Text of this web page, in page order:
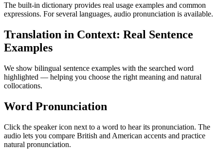
The built-in dictionary provides real usage examples and common
expressions. For several languages, audio pronunciation is available.
Translation in Context: Real Sentence
Examples
We show bilingual sentence examples with the searched word
highlighted — helping you choose the right meaning and natural
collocations.
Word Pronunciation
Click the speaker icon next to a word to hear its pronunciation. The
audio lets you compare British and American accents and practice
natural pronunciation.